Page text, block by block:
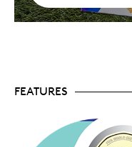
Your five coins come
folder with an official
will be the same!
FEATURES